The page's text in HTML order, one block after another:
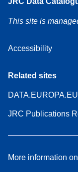
This site is
Accessibility
Related sites
DATA.EUROPA.EU
JRC Publications
More information on